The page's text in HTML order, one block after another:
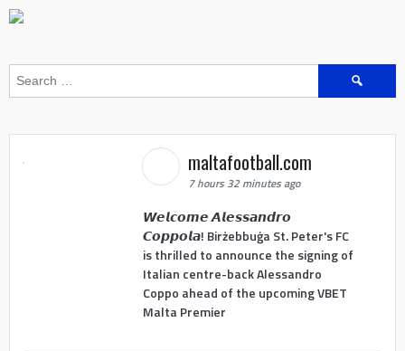
Search
maltafootball.com
7 hours 32 minutes ago
𝙒𝙚𝙡𝙘𝙤𝙢𝙚 𝘼𝙡𝙚𝙨𝙨𝙖𝙣𝙙𝙧𝙤
𝘾𝙤𝙥𝙥𝙤𝙡𝙖! Birżebbuġa St. Peter's FC
is thrilled to announce the signing of
Italian centre-back Alessandro
Coppo ahead of the upcoming VBET
Malta Premier